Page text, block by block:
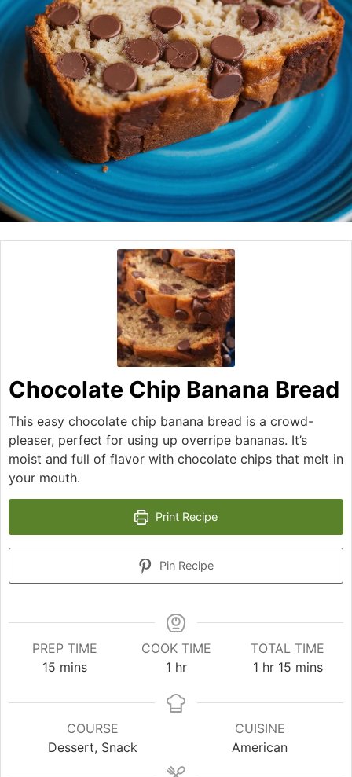
Chocolate Chip Banana Bread
This easy chocolate chip banana bread is a crowd-
pleaser, perfect for using up overripe bananas. It’s
moist and full of flavor with chocolate chips that melt in
your mouth.
Print Recipe
Pin Recipe
PREP TIME
15minutes
mins
COOK TIME
1hour
hr
TOTAL TIME
1hour
hr 15minutes
mins
COURSE
Dessert, Snack
CUISINE
American